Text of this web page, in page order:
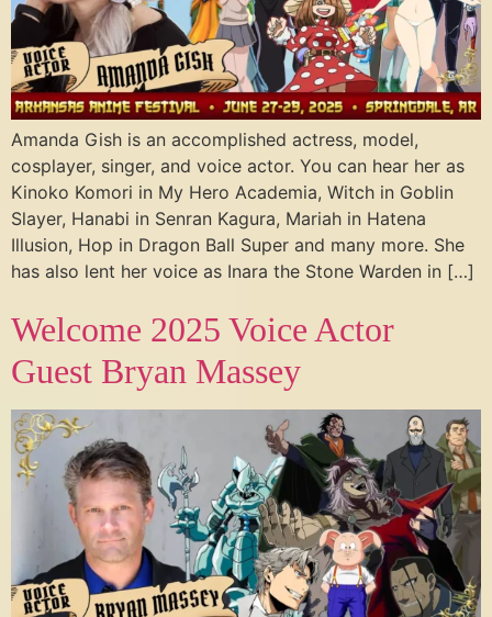
Amanda Gish is an accomplished actress, model,
cosplayer, singer, and voice actor. You can hear her as
Kinoko Komori in My Hero Academia, Witch in Goblin
Slayer, Hanabi in Senran Kagura, Mariah in Hatena
Illusion, Hop in Dragon Ball Super and many more. She
has also lent her voice as Inara the Stone Warden in […]
Welcome 2025 Voice Actor
Guest Bryan Massey